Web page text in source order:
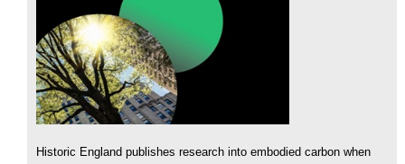
Historic England publishes research into embodied carbon when